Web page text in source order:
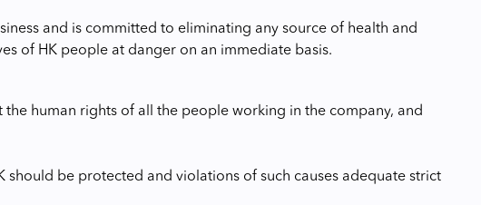
and is committed to eliminating any source of health and
of HK people at danger on an immediate basis.
human rights of all the people working in the company, and
should be protected and violations of such causes adequate strict